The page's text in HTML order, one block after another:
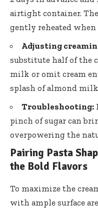
airtight container. The
gently reheated when
Adjusting
substitute half of the
milk or omit cream
splash of almond
Troubleshooting:
pinch of sugar can
overpowering the
Pairing Pasta
the Bold Flavors
To maximize the
with ample surface